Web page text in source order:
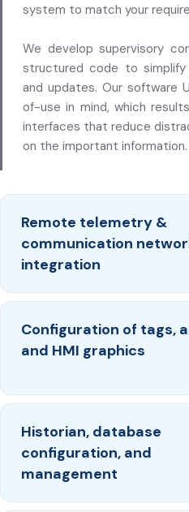
system to match your
We develop supervisory
structured code to
and updates. Our software
of-use in mind, which
interfaces that reduce
on the important information.
Remote telemetry &
communication
integration
Configuration of tags,
and HMI graphics
Historian, database
configuration, and
management